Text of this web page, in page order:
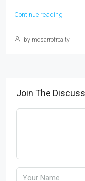
Continue reading
by mosarrofrealty
Join The